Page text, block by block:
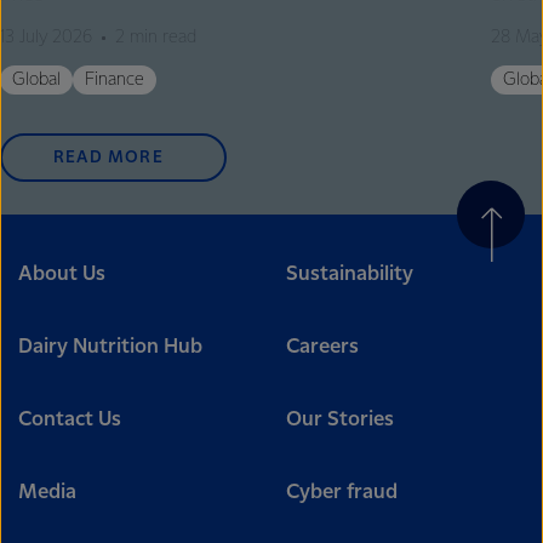
Global Finance
READ MORE
About Us Sustainability
Dairy Nutrition Hub Careers
Contact Us Our Stories
Media Cyber fraud